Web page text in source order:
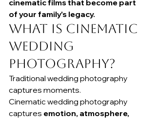
cinematic films that become part
of your family's legacy.
What Is Cinematic
Wedding
Photography?
Traditional wedding photography
captures moments.
Cinematic wedding photography
captures emotion, atmosphere,